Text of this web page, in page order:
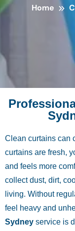
Home
Clean curtains can
curtains are fresh,
and feels more
collect dust, dirt,
living. Without
feel heavy and
Sydney service is